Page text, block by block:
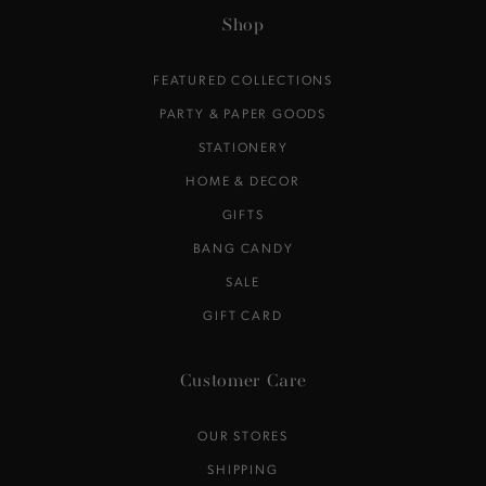
Shop
FEATURED COLLECTIONS
PARTY & PAPER GOODS
STATIONERY
HOME & DECOR
GIFTS
BANG CANDY
SALE
GIFT CARD
Customer Care
OUR STORES
SHIPPING